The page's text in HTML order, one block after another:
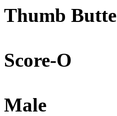
Thumb Butte
Score-O
Male